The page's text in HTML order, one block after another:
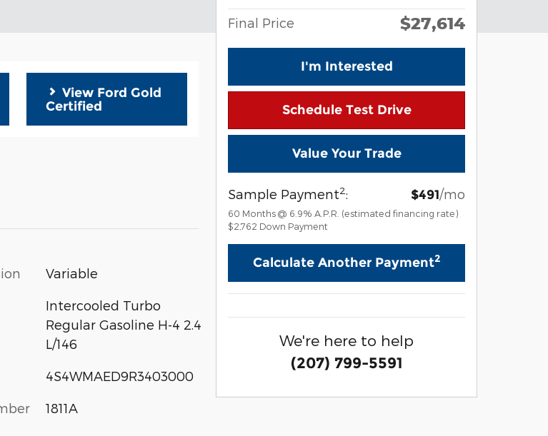
View Ford Gold
Certified
Variable
Intercooled Turbo
Regular Gasoline H-4 2.4
L/146
4S4WMAED9R3403000
1811A
Final Price $27,614
I'm Interested
Schedule Test Drive
Value Your Trade
Sample Payment2: $491/mo
60 Months @ 6.9% A.P.R. (estimated financing rate)
$2,762 Down Payment
Calculate Another Payment2
We're here to help
(207) 799-5591